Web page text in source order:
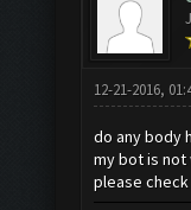
12-21-2016,
do any body
my bot is not
please